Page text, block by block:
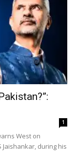
1
West on
during his